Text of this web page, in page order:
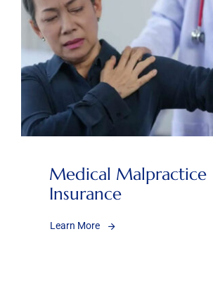
Medical Malpractice
Insurance
Learn More